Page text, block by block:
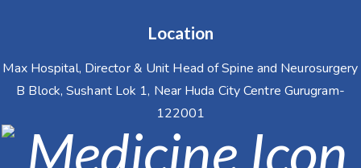
Location
Max Hospital, Director & Unit Head of Spine and Neurosurgery
B Block, Sushant Lok 1, Near Huda City Centre Gurugram-
122001